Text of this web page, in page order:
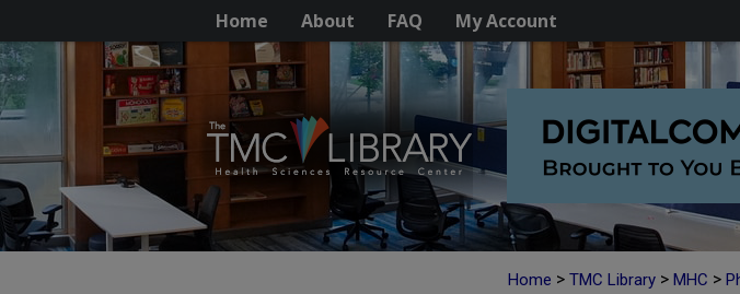
Home About FAQ My Account
Home > TMC Library > MHC >